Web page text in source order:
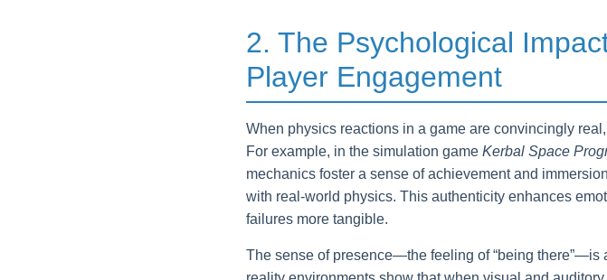
2. The Psychological
Player Engagement
When physics reactions in a game are convincingly
For example, in the simulation game Kerbal Space
mechanics foster a sense of achievement and
with real-world physics. This authenticity enhances
failures more tangible.
The sense of presence—the feeling of “being there”—is